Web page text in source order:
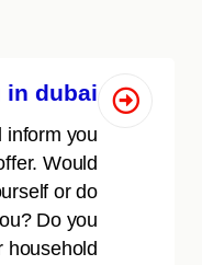
in dubai
inform you
Would
or do
Do you
household